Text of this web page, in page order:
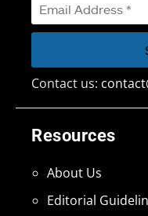
Resources
About Us
Editorial
Contact us: